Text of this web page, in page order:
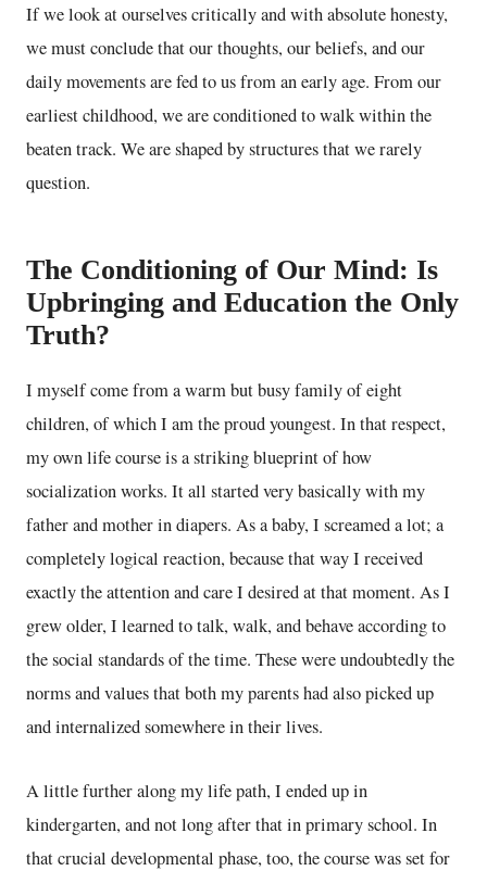
If we look at ourselves critically and with absolute honesty,
we must conclude that our thoughts, our beliefs, and our
daily movements are fed to us from an early age. From our
earliest childhood, we are conditioned to walk within the
beaten track. We are shaped by structures that we rarely
question.
The Conditioning of Our Mind: Is
Upbringing and Education the Only
Truth?
I myself come from a warm but busy family of eight
children, of which I am the proud youngest. In that respect,
my own life course is a striking blueprint of how
socialization works. It all started very basically with my
father and mother in diapers. As a baby, I screamed a lot; a
completely logical reaction, because that way I received
exactly the attention and care I desired at that moment. As I
grew older, I learned to talk, walk, and behave according to
the social standards of the time. These were undoubtedly the
norms and values that both my parents had also picked up
and internalized somewhere in their lives.
A little further along my life path, I ended up in
kindergarten, and not long after that in primary school. In
that crucial developmental phase, too, the course was set for